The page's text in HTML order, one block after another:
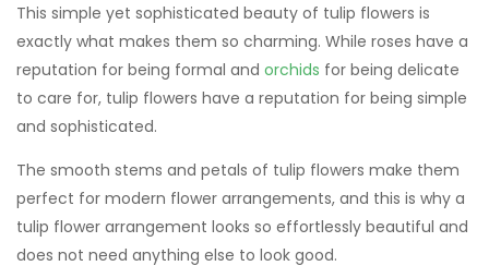
This simple yet sophisticated beauty of tulip flowers is
exactly what makes them so charming. While roses have a
reputation for being formal and orchids for being delicate
to care for, tulip flowers have a reputation for being simple
and sophisticated.
The smooth stems and petals of tulip flowers make them
perfect for modern flower arrangements, and this is why a
tulip flower arrangement looks so effortlessly beautiful and
does not need anything else to look good.